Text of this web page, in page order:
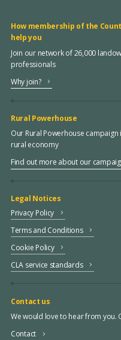
How membership of the
help you
Join our network of 26,000
professionals
Why join?
Rural Powerhouse
Our Rural Powerhouse
rural economy
Find out more about our
Legal Notices
Privacy Policy
Terms and Conditions
Cookie Policy
CLA service standards
Contact us
We would love to hear from you.
Contact